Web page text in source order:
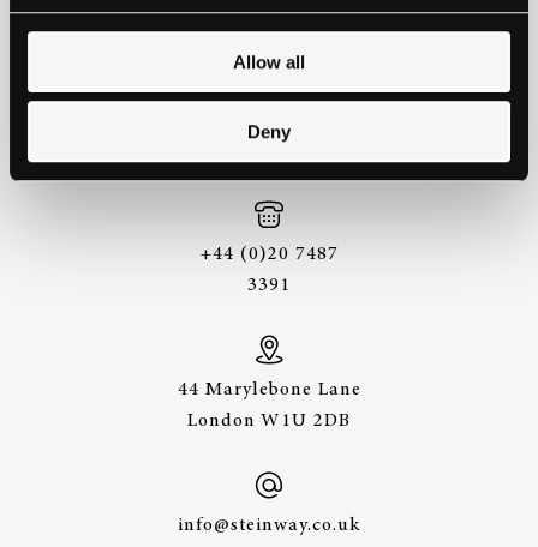
Allow all
Deny
THE BEST WAY TO
GET IN TOUCH.
+44 (0)20 7487
3391
44 Marylebone Lane
London W1U 2DB
info@steinway.co.uk